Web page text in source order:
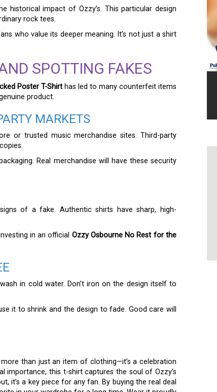
historical impact of Ozzy’s. This particular design
rock tees.
who value its deeper meaning. It’s not just a shirt
SPOTTING FAKES
Poster T-Shirthas led to many counterfeit items
product.
MARKETS
or trusted music merchandise sites. Third-party
Real merchandise will have these security
of a fake. Authentic shirts have sharp, high-
in an official Ozzy Osbourne No Rest for the
in cold water. Don’t iron on the design itself to
it to shrink and the design to fade. Good care will
than just an item of clothing—it’s a celebration
importance, this t-shirt captures the soul of Ozzy’s
it’s a key piece for any fan. By buying the real deal